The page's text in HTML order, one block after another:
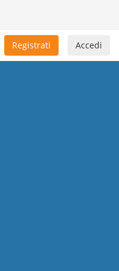
Accedi
Registrati